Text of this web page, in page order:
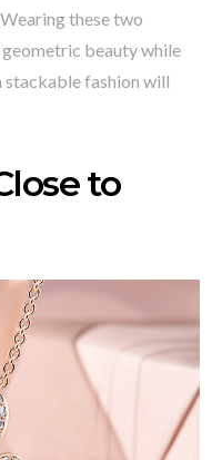
these two
geometric beauty while
stackable fashion will
to